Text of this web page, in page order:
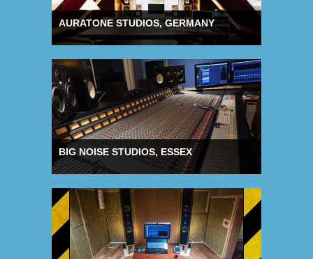
AURATONE STUDIOS, GERMANY
BIG NOISE STUDIOS, ESSEX